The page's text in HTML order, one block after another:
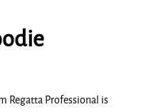
Regatta Professional is